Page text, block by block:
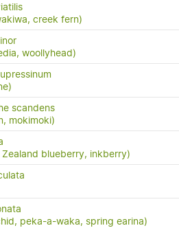
creek fern)
woollyhead)
scandens
mokimoki)
blueberry, inkberry)
peka-a-waka, spring earina)